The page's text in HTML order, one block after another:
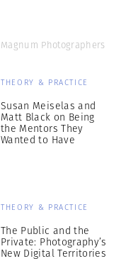
Magnum Photographers
THEORY & PRACTICE
Susan Meiselas and
Matt Black on Being
the Mentors They
Wanted to Have
THEORY & PRACTICE
The Public and the
Private: Photography’s
New Digital Territories